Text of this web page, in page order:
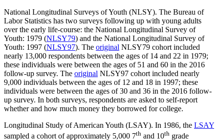
National Longitudinal Surveys of Youth (NLSY). The Bureau of
Labor Statistics has two surveys following up with young adults
over the early life-course: the National Longitudinal Survey of
Youth: 1979 (NLSY79) and the National Longitudinal Survey of
Youth: 1997 (NLSY97). The original NLSY79 cohort included
nearly 13,000 respondents between the ages of 14 and 22 in 1979;
these individuals were between the ages of 51 and 60 in the 2016
follow-up survey. The original NLSY97 cohort included nearly
9,000 individuals between the ages of 12 and 18 in 1997; these
individuals were between the ages of 30 and 36 in the 2016 follow-
up survey. In both surveys, respondents are asked to self-report
whether and how much money they borrowed for college.
Longitudinal Study of American Youth (LSAY). In 1986, the LSAY
sampled a cohort of approximately 5,000 7th and 10th grade